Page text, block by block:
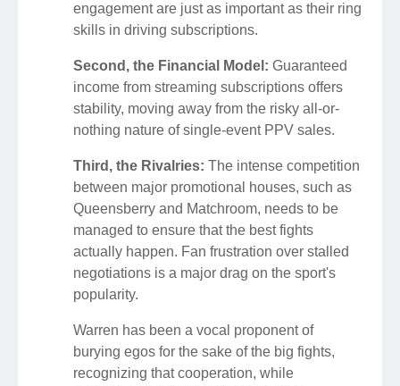
engagement are just as important as their ring
skills in driving subscriptions.
Second, the Financial Model: Guaranteed
income from streaming subscriptions offers
stability, moving away from the risky all-or-
nothing nature of single-event PPV sales.
Third, the Rivalries: The intense competition
between major promotional houses, such as
Queensberry and Matchroom, needs to be
managed to ensure that the best fights
actually happen. Fan frustration over stalled
negotiations is a major drag on the sport's
popularity.
Warren has been a vocal proponent of
burying egos for the sake of the big fights,
recognizing that cooperation, while